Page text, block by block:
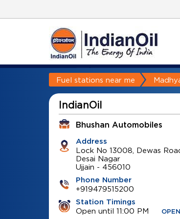
Fuel stations near me
IndianOil
Bhushan Automobiles
Address
Lock No 13008, Dewas
Desai Nagar
Ujjain - 456010
Phone Number
+919479515200
Station Timings
Open until 11:00 PM